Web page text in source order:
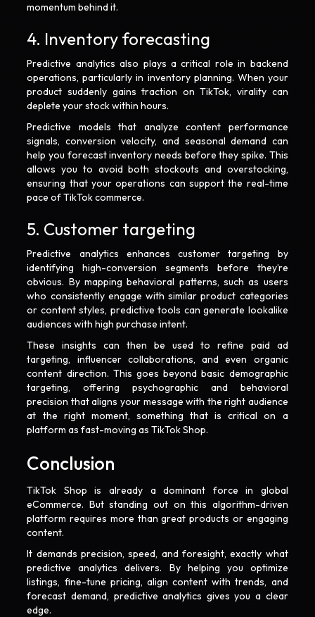
momentum behind it.
4. Inventory forecasting
Predictive analytics also plays a critical role in backend
operations, particularly in inventory planning. When your
product suddenly gains traction on TikTok, virality can
deplete your stock within hours.
Predictive models that analyze content performance
signals, conversion velocity, and seasonal demand can
help you forecast inventory needs before they spike. This
allows you to avoid both stockouts and overstocking,
ensuring that your operations can support the real-time
pace of TikTok commerce.
5. Customer targeting
Predictive analytics enhances customer targeting by
identifying high-conversion segments before they’re
obvious. By mapping behavioral patterns, such as users
who consistently engage with similar product categories
or content styles, predictive tools can generate lookalike
audiences with high purchase intent.
These insights can then be used to refine paid ad
targeting, influencer collaborations, and even organic
content direction. This goes beyond basic demographic
targeting, offering psychographic and behavioral
precision that aligns your message with the right audience
at the right moment, something that is critical on a
platform as fast-moving as TikTok Shop.
Conclusion
TikTok Shop is already a dominant force in global
eCommerce. But standing out on this algorithm-driven
platform requires more than great products or engaging
content.
It demands precision, speed, and foresight, exactly what
predictive analytics delivers. By helping you optimize
listings, fine-tune pricing, align content with trends, and
forecast demand, predictive analytics gives you a clear
edge.